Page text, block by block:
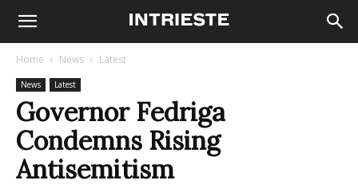
Home News Latest
News Latest
Governor Fedriga
Condemns Rising
Antisemitism